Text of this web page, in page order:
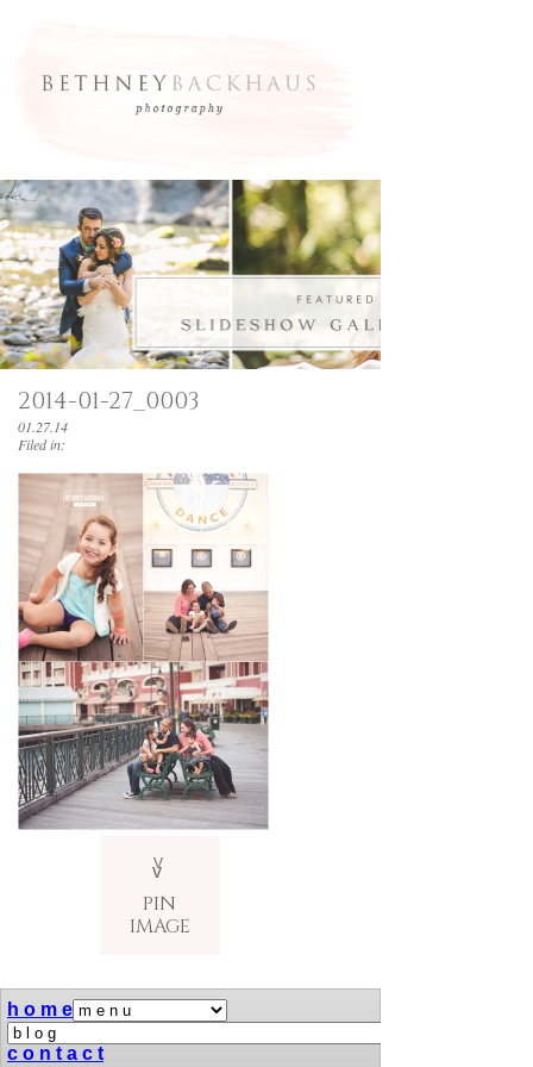
2014-01-27_0003
01.27.14
Filed in:
v
PIN
IMAGE
V
h o m e
c o n t a c t